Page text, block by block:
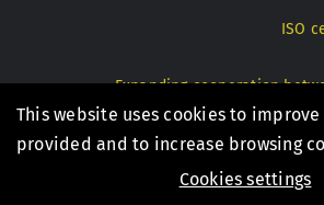
ISO
Expanding cooperation
This website uses cookies to
provided and to increase browsing
Cookies settings